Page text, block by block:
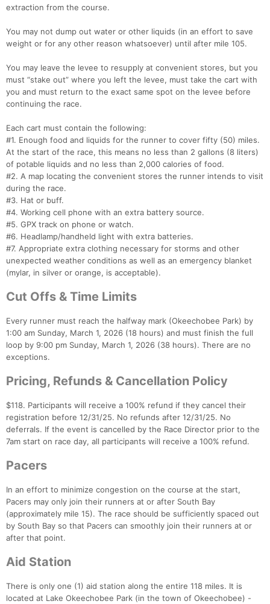
extraction from the course.
You may not dump out water or other liquids (in an effort to save
weight or for any other reason whatsoever) until after mile 105.
You may leave the levee to resupply at convenient stores, but you
must “stake out” where you left the levee, must take the cart with
you and must return to the exact same spot on the levee before
continuing the race.
Each cart must contain the following:
#1. Enough food and liquids for the runner to cover fifty (50) miles.
At the start of the race, this means no less than 2 gallons (8 liters)
of potable liquids and no less than 2,000 calories of food.
#2. A map locating the convenient stores the runner intends to visit
during the race.
#3. Hat or buff.
#4. Working cell phone with an extra battery source.
#5. GPX track on phone or watch.
#6. Headlamp/handheld light with extra batteries.
#7. Appropriate extra clothing necessary for storms and other
unexpected weather conditions as well as an emergency blanket
(mylar, in silver or orange, is acceptable).
Cut Offs & Time Limits
Every runner must reach the halfway mark (Okeechobee Park) by
1:00 am Sunday, March 1, 2026 (18 hours) and must finish the full
loop by 9:00 pm Sunday, March 1, 2026 (38 hours). There are no
exceptions.
Pricing, Refunds & Cancellation Policy
$118. Participants will receive a 100% refund if they cancel their
registration before 12/31/25. No refunds after 12/31/25. No
deferrals. If the event is cancelled by the Race Director prior to the
7am start on race day, all participants will receive a 100% refund.
Pacers
In an effort to minimize congestion on the course at the start,
Pacers may only join their runners at or after South Bay
(approximately mile 15). The race should be sufficiently spaced out
by South Bay so that Pacers can smoothly join their runners at or
after that point.
Aid Station
There is only one (1) aid station along the entire 118 miles. It is
located at Lake Okeechobee Park (in the town of Okeechobee) -